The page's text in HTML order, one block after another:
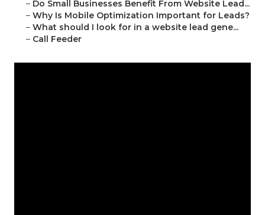
– Do Small Businesses Benefit From Website Lead...
– Why Is Mobile Optimization Important for Leads?
– What should I look for in a website lead gene...
– Call Feeder